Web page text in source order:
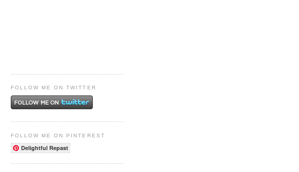
FOLLOW ME ON TWITTER
FOLLOW ME ON PINTEREST
Delightful Repast